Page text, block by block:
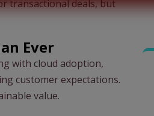
transactional deals, but
Ever
with cloud adoption,
customer expectations.
value.